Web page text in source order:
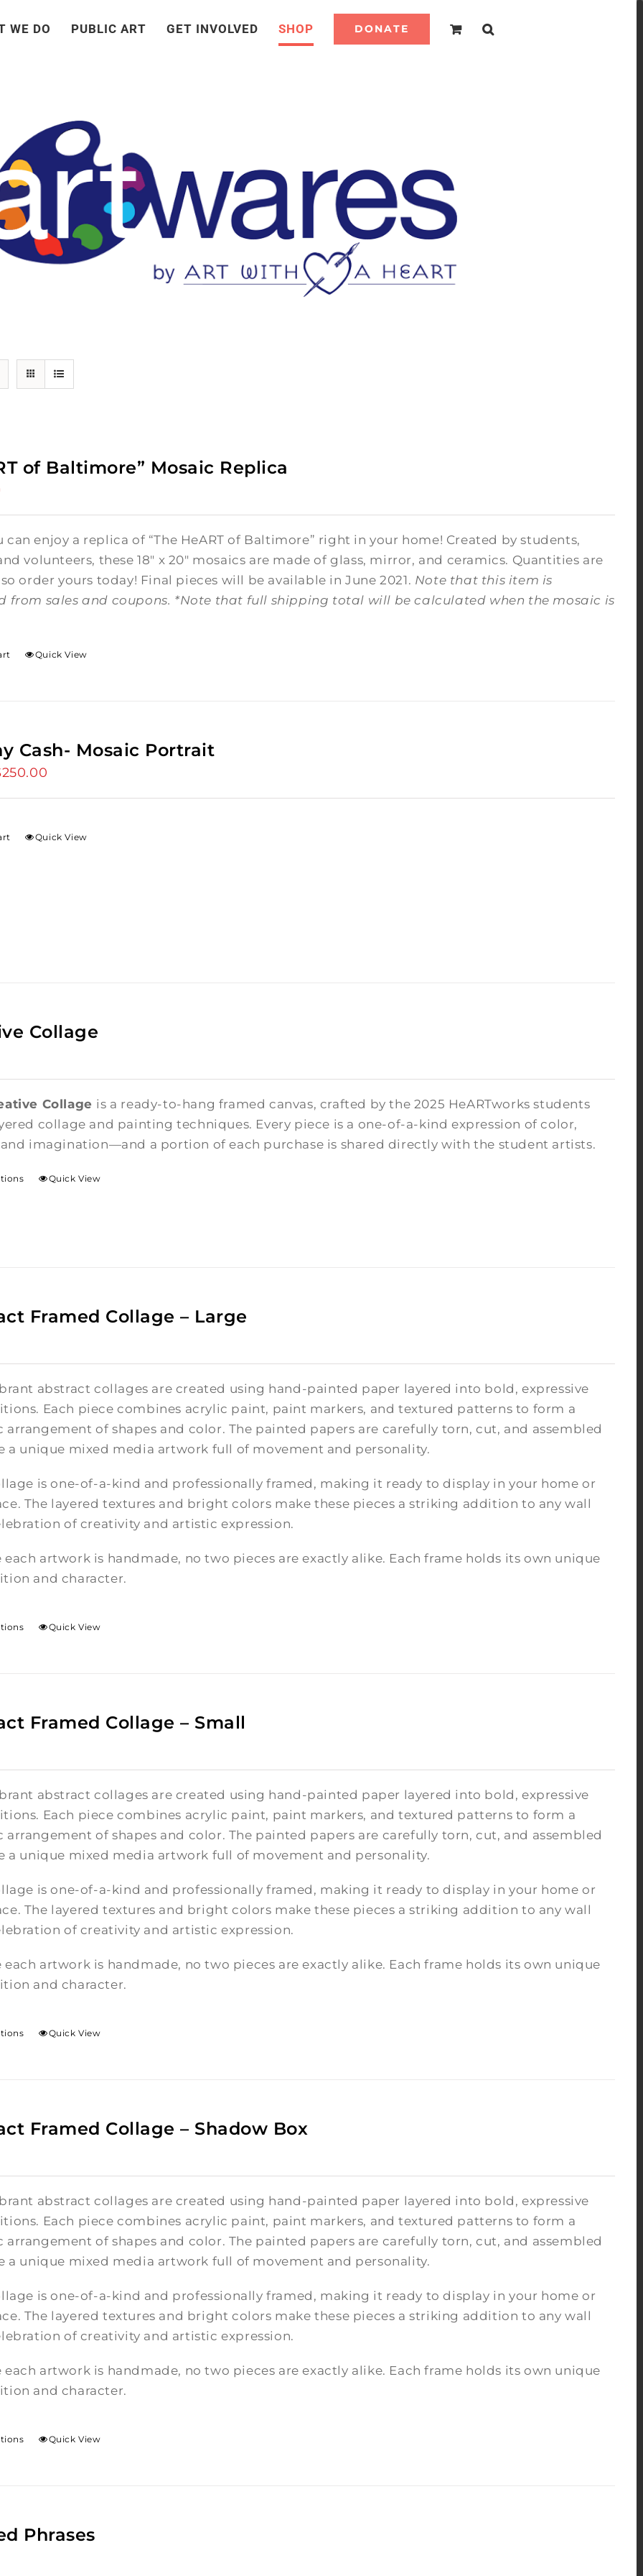
WE DO PUBLIC ART GET INVOLVED SHOP DONATE
of Baltimore” Mosaic Replica
can enjoy a replica of “The HeART of Baltimore” right in your home! Created by students,
volunteers, these 18" x 20" mosaics are made of glass, mirror, and ceramics. Quantities are
order yours today! Final pieces will be available in June 2021. Note that this item is
from sales and coupons. *Note that full shipping total will be calculated when the mosaic is
Quick View
Cash- Mosaic Portrait
250.00
$250.00.
Quick View
Collage
Collage is a ready-to-hang framed canvas, crafted by the 2025 HeARTworks students
collage and painting techniques. Every piece is a one-of-a-kind expression of color,
imagination—and a portion of each purchase is shared directly with the student artists.
Quick View
Framed Collage – Large
abstract collages are created using hand-painted paper layered into bold, expressive
Each piece combines acrylic paint, paint markers, and textured patterns to form a
arrangement of shapes and color. The painted papers are carefully torn, cut, and assembled
a unique mixed media artwork full of movement and personality.
is one-of-a-kind and professionally framed, making it ready to display in your home or
The layered textures and bright colors make these pieces a striking addition to any wall
of creativity and artistic expression.
each artwork is handmade, no two pieces are exactly alike. Each frame holds its own unique
and character.
Quick View
Framed Collage – Small
abstract collages are created using hand-painted paper layered into bold, expressive
Each piece combines acrylic paint, paint markers, and textured patterns to form a
arrangement of shapes and color. The painted papers are carefully torn, cut, and assembled
a unique mixed media artwork full of movement and personality.
is one-of-a-kind and professionally framed, making it ready to display in your home or
The layered textures and bright colors make these pieces a striking addition to any wall
of creativity and artistic expression.
each artwork is handmade, no two pieces are exactly alike. Each frame holds its own unique
and character.
Quick View
Framed Collage – Shadow Box
abstract collages are created using hand-painted paper layered into bold, expressive
Each piece combines acrylic paint, paint markers, and textured patterns to form a
arrangement of shapes and color. The painted papers are carefully torn, cut, and assembled
a unique mixed media artwork full of movement and personality.
is one-of-a-kind and professionally framed, making it ready to display in your home or
The layered textures and bright colors make these pieces a striking addition to any wall
of creativity and artistic expression.
each artwork is handmade, no two pieces are exactly alike. Each frame holds its own unique
and character.
Quick View
Phrases